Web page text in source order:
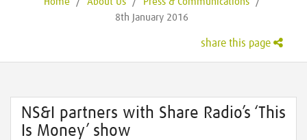
8th January 2016
share this page
NS&I partners with Share Radio’s ‘This
Is Money’ show